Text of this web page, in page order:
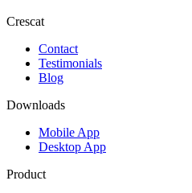
Crescat
Contact
Testimonials
Blog
Downloads
Mobile App
Desktop App
Product